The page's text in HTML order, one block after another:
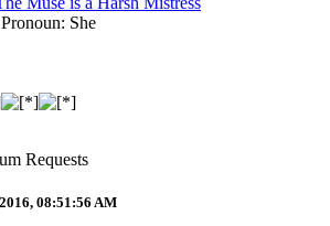
She
Requests
08:51:56 AM